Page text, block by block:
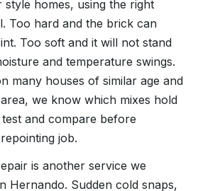
homes, using the right
Too hard and the brick can
Too soft and it will not stand
and temperature swings.
many houses of similar age and
we know which mixes hold
and compare before
job.
is another service we
Hernando. Sudden cold snaps,